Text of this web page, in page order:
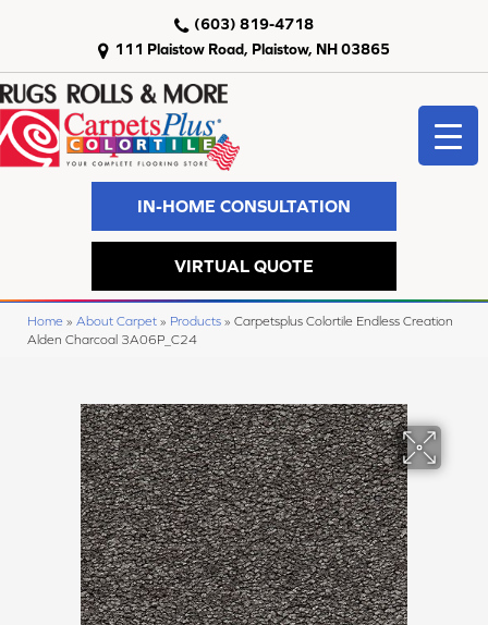
111 Plaistow Road, Plaistow, NH 03865
(603) 819-4718
IN-HOME CONSULTATION
VIRTUAL QUOTE
Home » About Carpet » Products » Carpetsplus Colortile Endless Creation
Alden Charcoal 3A06P_C24